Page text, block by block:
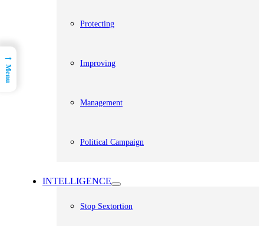
Protecting
Improving
Management
Political Campaign
INTELLIGENCE
Stop Sextortion
→
Menu